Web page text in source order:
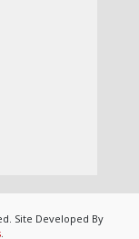
Site Developed By